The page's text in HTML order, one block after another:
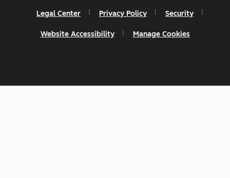
Legal Center Privacy Policy Security
Website Accessibility Manage Cookies